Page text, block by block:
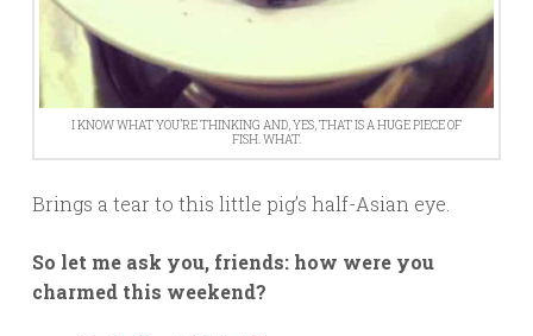
I KNOW WHAT YOU’RE THINKING AND, YES, THAT IS A HUGE PIECE OF
FISH. WHAT.
Brings a tear to this little pig’s half-Asian eye.
So let me ask you, friends: how were you
charmed this weekend?